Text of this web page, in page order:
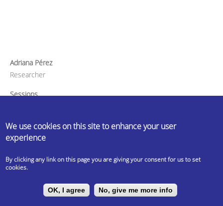
Adriana Pérez
Researcher
Sessions
We use cookies on this site to enhance your user
experience
By clicking any link on this page you are giving your consent for us to set
cookies.
OK, I agree No, give me more info